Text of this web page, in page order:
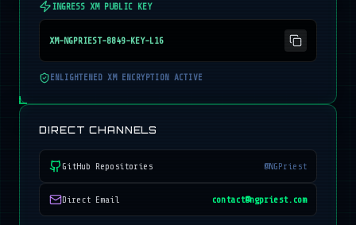
INGRESS XM PUBLIC KEY
XM-NGPRIEST-8849-KEY-L16
ENLIGHTENED XM ENCRYPTION ACTIVE
DIRECT CHANNELS
GitHub Repositories @NGPriest
Direct Email contact@ngpriest.com